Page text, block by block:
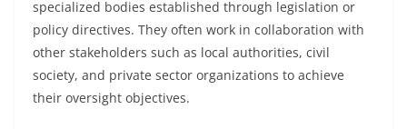
specialized bodies established through legislation or
policy directives. They often work in collaboration with
other stakeholders such as local authorities, civil
society, and private sector organizations to achieve
their oversight objectives.